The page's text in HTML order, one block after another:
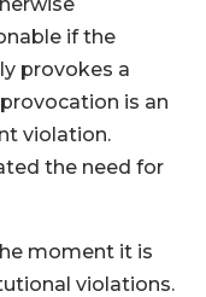
if the
provokes a
is an
violation.
the need for
moment it is
violations.